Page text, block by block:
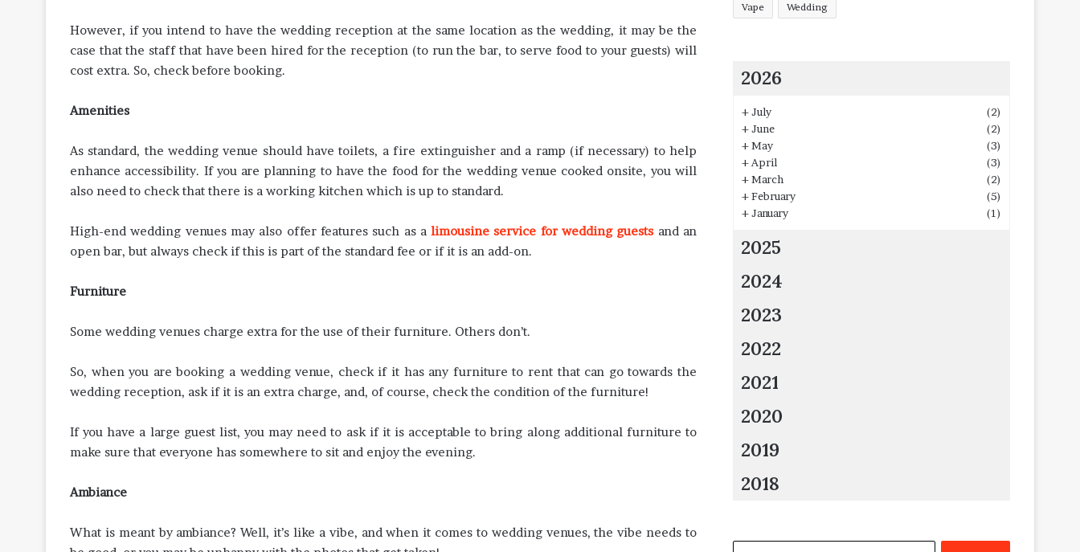
However, if you intend to have the wedding reception at the same location as the wedding, it may be the
case that the staff that have been hired for the reception (to run the bar, to serve food to your guests) will
cost extra. So, check before booking.
Amenities
As standard, the wedding venue should have toilets, a fire extinguisher and a ramp (if necessary) to help
enhance accessibility. If you are planning to have the food for the wedding venue cooked onsite, you will
also need to check that there is a working kitchen which is up to standard.
High-end wedding venues may also offer features such as alimousine service for wedding guests and an
open bar, but always check if this is part of the standard fee or if it is an add-on.
Furniture
Some wedding venues charge extra for the use of their furniture. Others don’t.
So, when you are booking a wedding venue, check if it has any furniture to rent that can go towards the
wedding reception, ask if it is an extra charge, and, of course, check the condition of the furniture!
If you have a large guest list, you may need to ask if it is acceptable to bring along additional furniture to
make sure that everyone has somewhere to sit and enjoy the evening.
Ambiance
What is meant by ambiance? Well, it’s like a vibe, and when it comes to wedding venues, the vibe needs to
Vape Wedding
2026
+July
(2)
+June
(2)
+May
(3)
+ April
(3)
+March
(2)
+February
(5)
+January (1)
2025
2024
2023
2022
2021
2020
2019
2018